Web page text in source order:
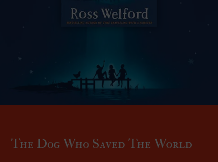
The Dog Who Saved The World